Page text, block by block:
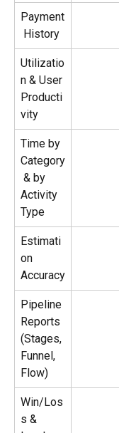
Payment
History
Utilizatio
n & User
Producti
vity
Time by
Category
& by
Activity
Type
Estimati
on
Accuracy
Pipeline
Reports
(Stages,
Funnel,
Flow)
Win/Los
s &